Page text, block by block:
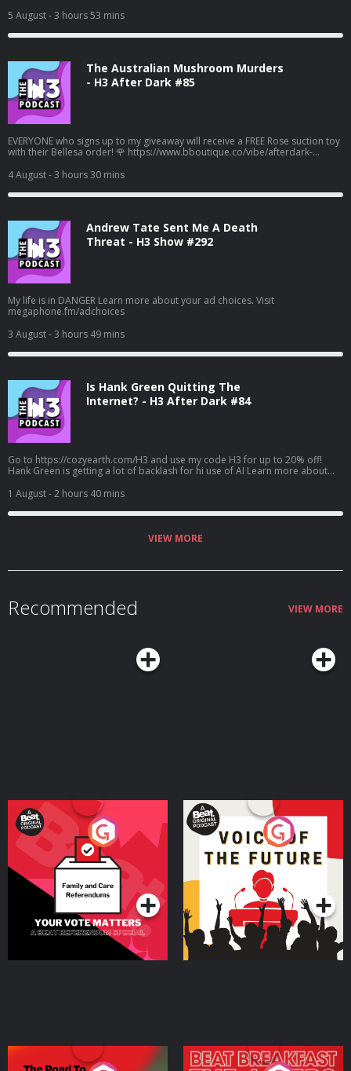
5 August- 3 hours 53 mins
The Australian Mushroom Murders
- H3 After Dark #85
EVERYONE who signs up to my giveaway will receive a FREE Rose suction toy
with their Bellesa order! 🌹 https://www.bboutique.co/vibe/afterdark-
ad choices. Visit megaphone.fm/adchoices
4 August- 3 hours 30 mins
Andrew Tate Sent Me A Death
Threat - H3 Show #292
My life is in DANGER Learn more about your ad choices. Visit
megaphone.fm/adchoices
3 August- 3 hours 49 mins
Is Hank Green Quitting The
Internet? - H3 After Dark #84
Go to https://cozyearth.com/H3 and use my code H3 for up to 20% off!
Hank Green is getting a lot of backlash for hi use of AI Learn more about
1 August- 2 hours 40 mins
VIEW MORE
Recommended VIEW MORE
Your Vote Matters - A
Beat News Referendum
SpecialPodcast Series
Voice of the Future
Podcast Series